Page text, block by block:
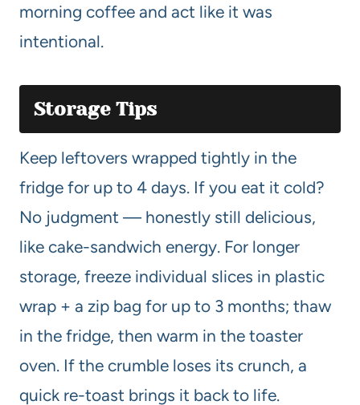
morning coffee and act like it was
intentional.
Storage Tips
Keep leftovers wrapped tightly in the
fridge for up to 4 days. If you eat it cold?
No judgment — honestly still delicious,
like cake-sandwich energy. For longer
storage, freeze individual slices in plastic
wrap + a zip bag for up to 3 months; thaw
in the fridge, then warm in the toaster
oven. If the crumble loses its crunch, a
quick re-toast brings it back to life.